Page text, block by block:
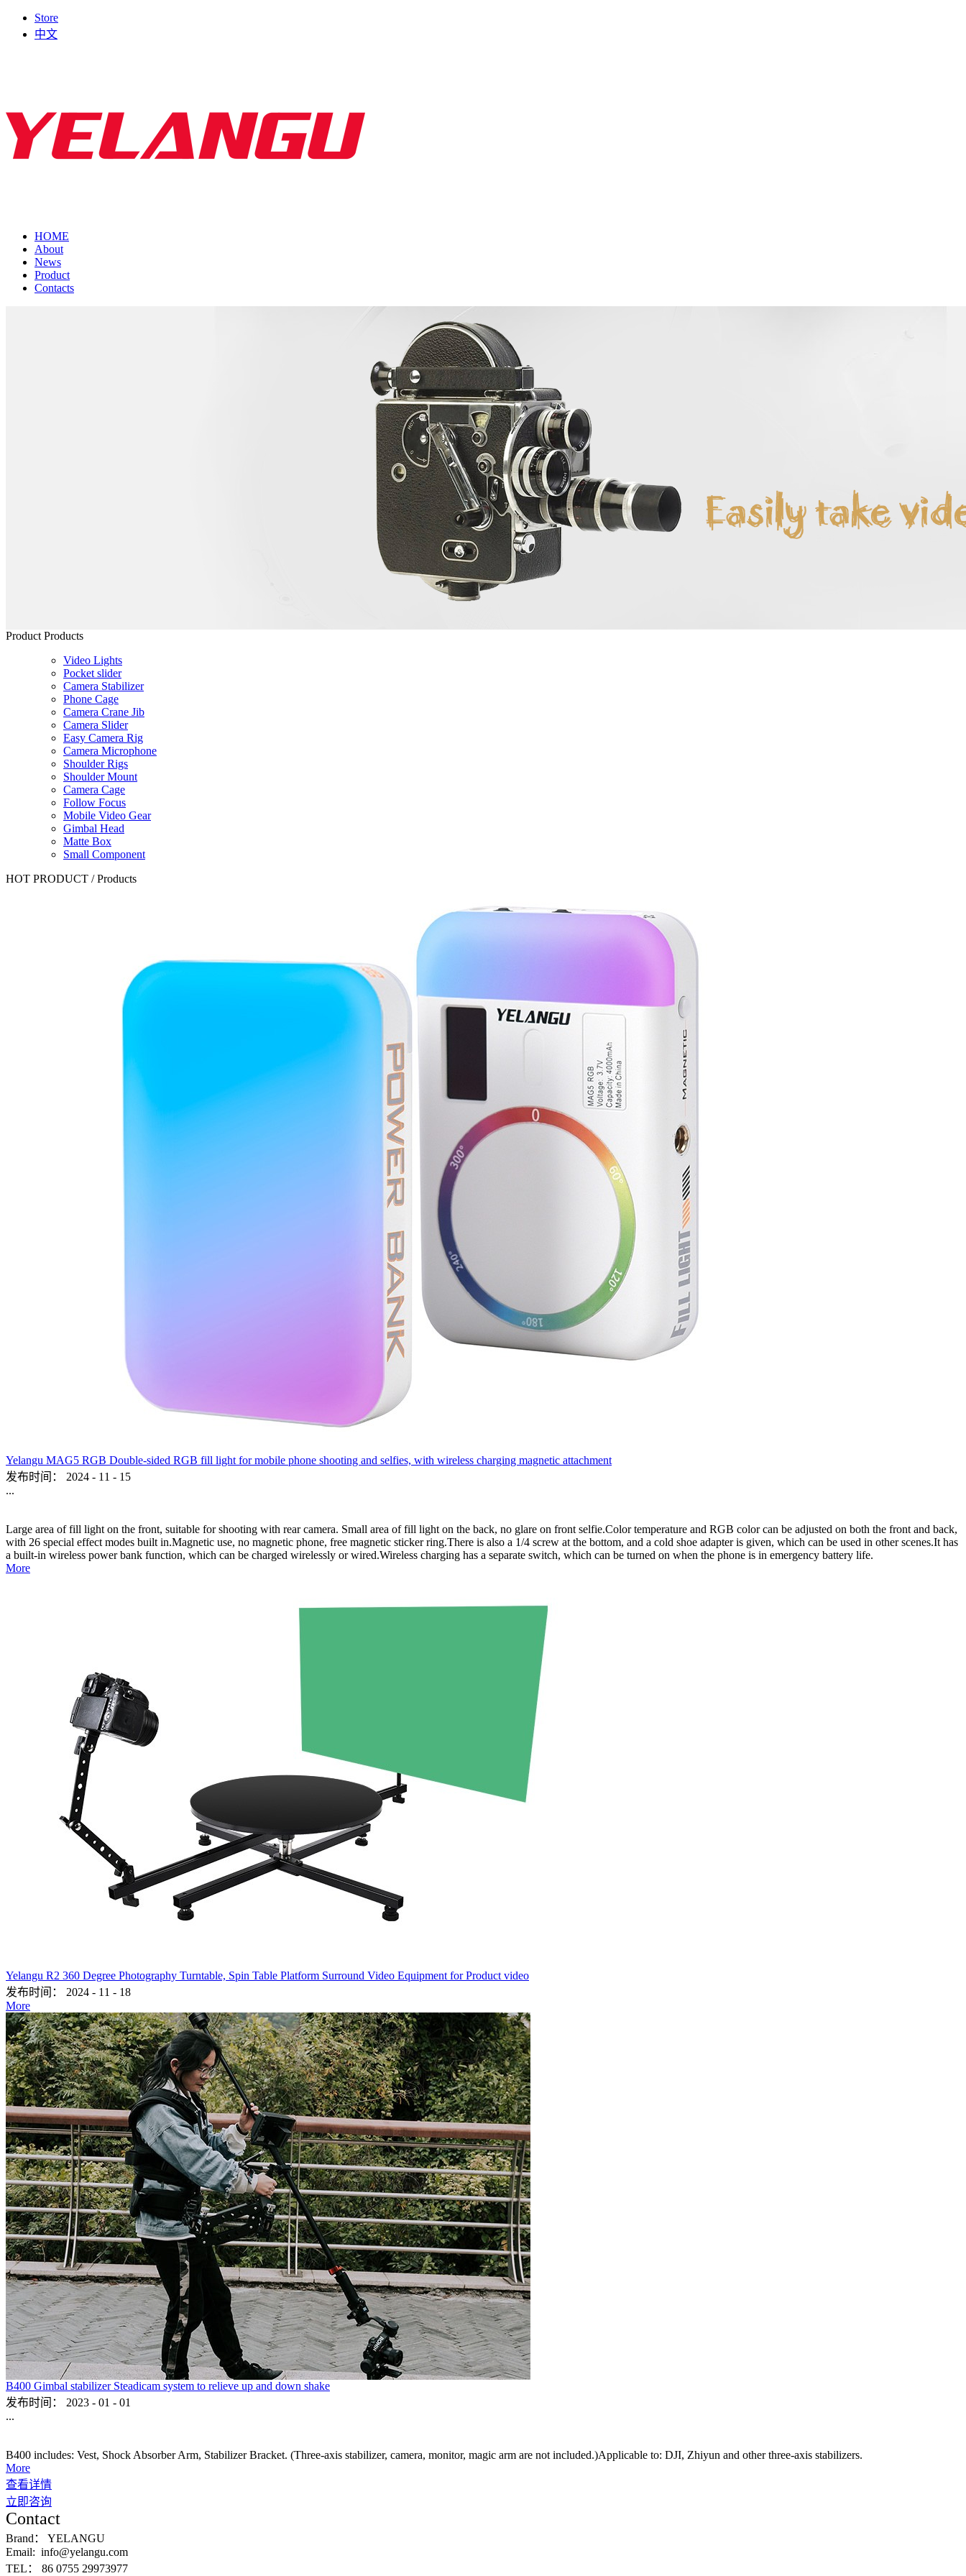
Store
中文
HOME
About
News
Product
Contacts
Product Products
Video Lights
Pocket slider
Camera Stabilizer
Phone Cage
Camera Crane Jib
Camera Slider
Easy Camera Rig
Camera Microphone
Shoulder Rigs
Shoulder Mount
Camera Cage
Follow Focus
Mobile Video Gear
Gimbal Head
Matte Box
Small Component
HOT PRODUCT / Products
Yelangu MAG5 RGB Double-sided RGB fill light for mobile phone shooting and selfies, with wireless charging magnetic attachment
发布时间：
2024 - 11 - 15
...
Large area of fill light on the front, suitable for shooting with rear camera. Small area of fill light on the back, no glare on front selfie.Color temperature and RGB color can be adjusted on both the front and back,
with 26 special effect modes built in.Magnetic use, no magnetic phone, free magnetic sticker ring.There is also a 1/4 screw at the bottom, and a cold shoe adapter is given, which can be used in other scenes.It has
a built-in wireless power bank function, which can be charged wirelessly or wired.Wireless charging has a separate switch, which can be turned on when the phone is in emergency battery life.
More
Yelangu R2 360 Degree Photography Turntable, Spin Table Platform Surround Video Equipment for Product video
发布时间：
2024 - 11 - 18
More
B400 Gimbal stabilizer Steadicam system to relieve up and down shake
发布时间：
2023 - 01 - 01
...
B400 includes: Vest, Shock Absorber Arm, Stabilizer Bracket. (Three-axis stabilizer, camera, monitor, magic arm are not included.)Applicable to: DJI, Zhiyun and other three-axis stabilizers.
More
查看详情
立即咨询
Contact
Brand：
YELANGU
Email: info@yelangu.com
TEL：
86 0755 29973977